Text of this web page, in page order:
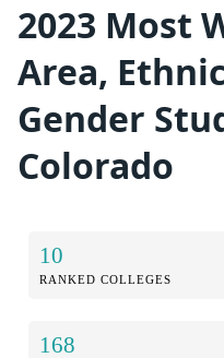
2023 Most
Area,
Gender
Colorado
10
RANKED COLLEGES
168